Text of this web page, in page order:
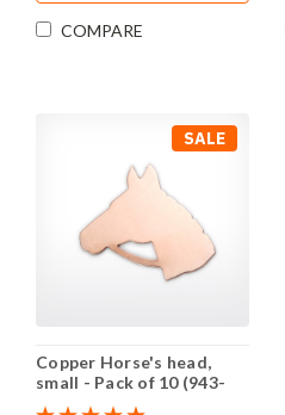
COMPARE
SALE
Copper Horse's head,
small - Pack of 10 (943-
CU)